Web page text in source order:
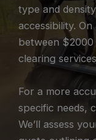
type and
accessibility.
between
clearing
For a more
specific needs,
We’ll assess